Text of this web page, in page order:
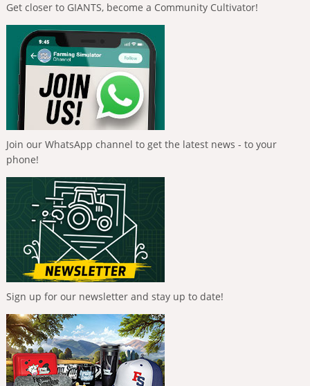
Get closer to GIANTS, become a Community Cultivator!
Join our WhatsApp channel to get the latest news - to your
phone!
Sign up for our newsletter and stay up to date!